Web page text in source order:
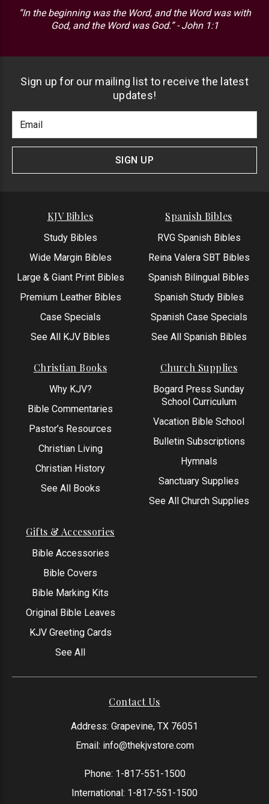
“In the beginning was the Word, and the Word was with
God, and the Word was God.” - John 1:1
Sign up for our mailing list to receive the latest
updates!
Newlsetter
Signup
Address
SIGN UP
KJV Bibles
Study Bibles
Wide Margin Bibles
Large & Giant Print Bibles
Premium Leather Bibles
Case Specials
See All KJV Bibles
Spanish Bibles
RVG Spanish Bibles
Reina Valera SBT Bibles
Spanish Bilingual Bibles
Spanish Study Bibles
Spanish Case Specials
See All Spanish Bibles
Christian Books
Why KJV?
Bible Commentaries
Pastor’s Resources
Christian Living
Christian History
See All Books
Church Supplies
Bogard Press Sunday
School Curriculum
Vacation Bible School
Bulletin Subscriptions
Hymnals
Sanctuary Supplies
See All Church Supplies
Gifts & Accessories
Bible Accessories
Bible Covers
Bible Marking Kits
Original Bible Leaves
KJV Greeting Cards
See All
Contact Us
Address: Grapevine, TX 76051
Email: info@thekjvstore.com
Phone: 1-817-551-1500
International: 1-817-551-1500